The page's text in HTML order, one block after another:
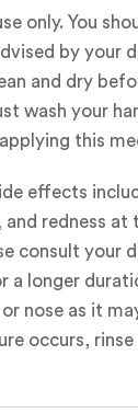
only. You
by your
and dry
wash your
this
effects
redness at
consult your
a longer
nose as it
occurs,